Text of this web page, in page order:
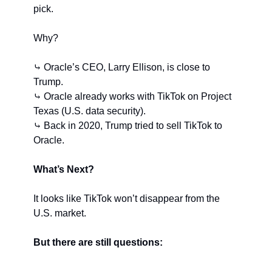
pick.
Why?
⤷ Oracle’s CEO, Larry Ellison, is close to
Trump.
⤷ Oracle already works with TikTok on Project
Texas (U.S. data security).
⤷ Back in 2020, Trump tried to sell TikTok to
Oracle.
What’s Next?
It looks like TikTok won’t disappear from the
U.S. market.
But there are still questions: